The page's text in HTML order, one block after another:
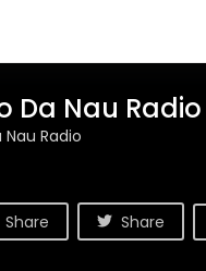
Da Nau Radio
Nau Radio
Share Share